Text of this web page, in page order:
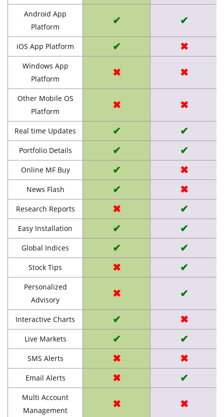
Android App
Platform
✔ ✔
iOS App Platform ✔ ✖
Windows App
Platform
✖ ✖
Other Mobile OS
Platform
✖ ✖
Real time Updates ✔ ✔
Portfolio Details ✔ ✔
Online MF Buy ✔ ✖
News Flash ✔ ✖
Research Reports ✖ ✔
Easy Installation ✔ ✔
Global Indices ✔ ✔
Stock Tips ✖ ✔
Personalized
Advisory
✖ ✔
Interactive Charts ✔ ✖
Live Markets ✔ ✔
SMS Alerts ✖ ✖
Email Alerts ✖ ✔
Multi Account
Management
✖ ✖